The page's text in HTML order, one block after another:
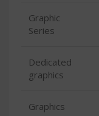
Graphic
Series
Dedicated
graphics
Graphics